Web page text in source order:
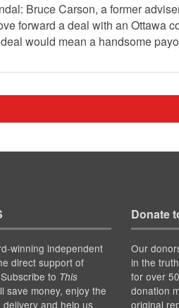
Bruce Carson, a former
forward a deal with an Ottawa
would mean a handsome
winning independent
direct support of
to This
save money, enjoy the
and help us
Donate
Our
in the
for over
donation
original